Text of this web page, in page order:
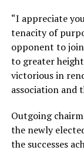
“I appreciate
tenacity of
opponent to
to greater
victorious in
association and
Outgoing
the newly
the successes